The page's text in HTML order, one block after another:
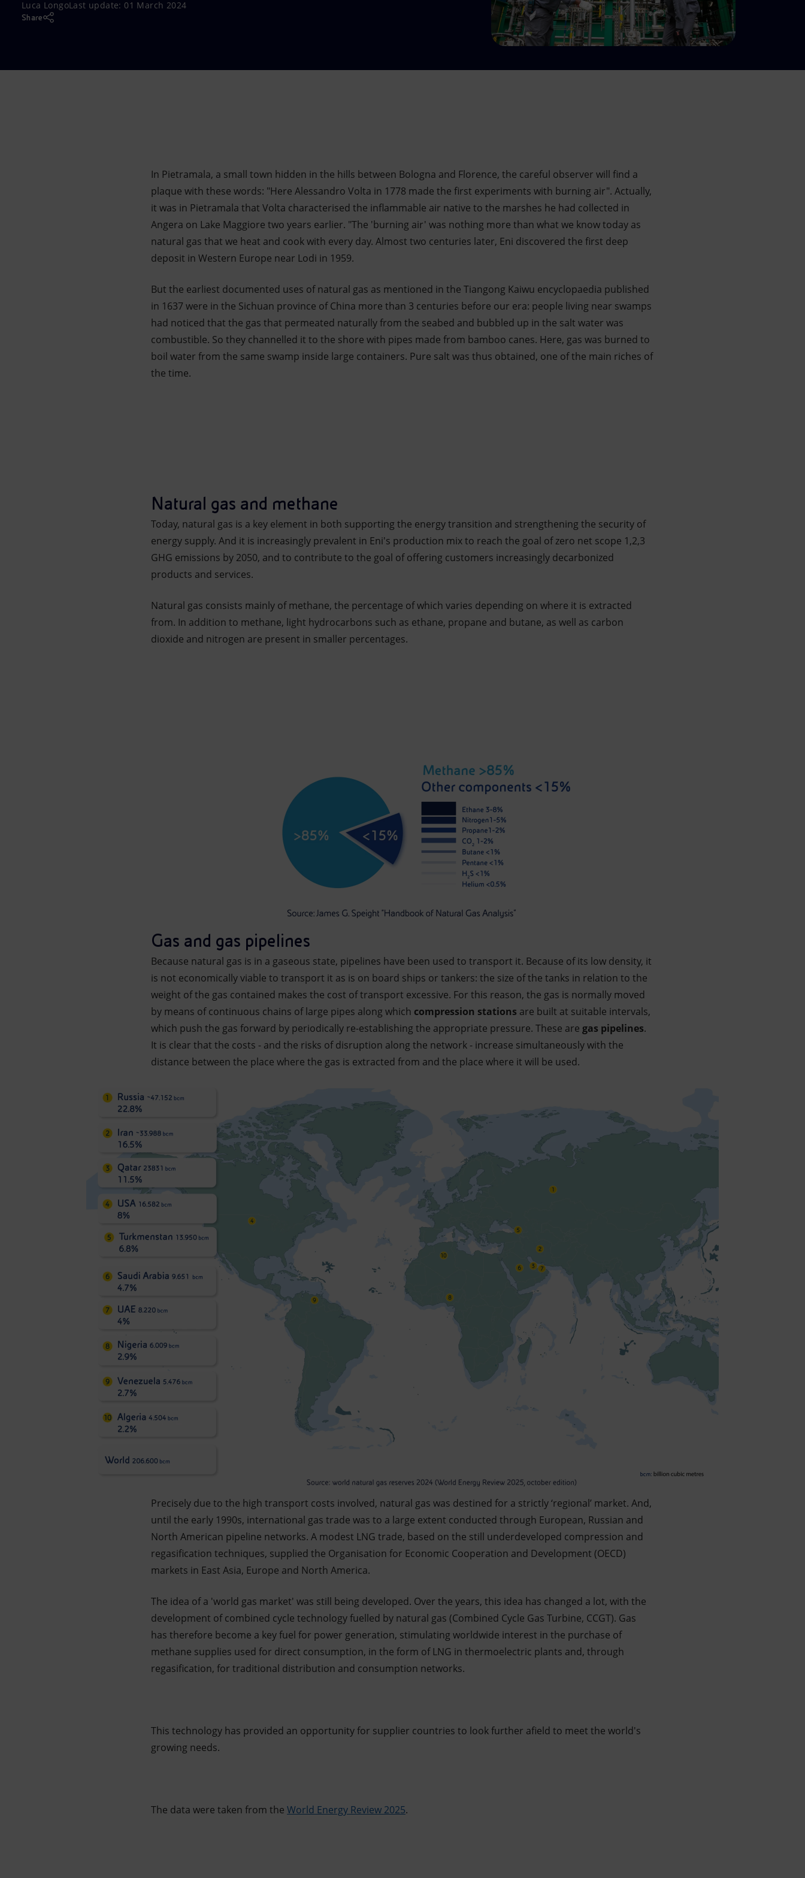
Market Abuse
Luca LongoLast update: 01 March 2024
Share
In Pietramala, a small town hidden in the hills between Bologna and Florence, the careful observer will find a
plaque with these words: "Here Alessandro Volta in 1778 made the first experiments with burning air". Actually,
it was in Pietramala that Volta characterised the inflammable air native to the marshes he had collected in
Angera on Lake Maggiore two years earlier. "The 'burning air' was nothing more than what we know today as
natural gas that we heat and cook with every day. Almost two centuries later, Eni discovered the first deep
deposit in Western Europe near Lodi in 1959.
But the earliest documented uses of natural gas as mentioned in the Tiangong Kaiwu encyclopaedia published
in 1637 were in the Sichuan province of China more than 3 centuries before our era: people living near swamps
had noticed that the gas that permeated naturally from the seabed and bubbled up in the salt water was
combustible. So they channelled it to the shore with pipes made from bamboo canes. Here, gas was burned to
boil water from the same swamp inside large containers. Pure salt was thus obtained, one of the main riches of
the time.
Natural gas and methane
Today, natural gas is a key element in both supporting the energy transition and strengthening the security of
energy supply. And it is increasingly prevalent in Eni's production mix to reach the goal of zero net scope 1,2,3
GHG emissions by 2050, and to contribute to the goal of offering customers increasingly decarbonized
products and services.
Natural gas consists mainly of methane, the percentage of which varies depending on where it is extracted
from. In addition to methane, light hydrocarbons such as ethane, propane and butane, as well as carbon
dioxide and nitrogen are present in smaller percentages.
Gas and gas pipelines
Because natural gas is in a gaseous state, pipelines have been used to transport it. Because of its low density, it
is not economically viable to transport it as is on board ships or tankers: the size of the tanks in relation to the
weight of the gas contained makes the cost of transport excessive. For this reason, the gas is normally moved
by means of continuous chains of large pipes along which compression stations are built at suitable intervals,
which push the gas forward by periodically re-establishing the appropriate pressure. These are gas pipelines.
It is clear that the costs - and the risks of disruption along the network - increase simultaneously with the
distance between the place where the gas is extracted from and the place where it will be used.
Precisely due to the high transport costs involved, natural gas was destined for a strictly ‘regional’ market. And,
until the early 1990s, international gas trade was to a large extent conducted through European, Russian and
North American pipeline networks. A modest LNG trade, based on the still underdeveloped compression and
regasification techniques, supplied the Organisation for Economic Cooperation and Development (OECD)
markets in East Asia, Europe and North America.
The idea of a 'world gas market' was still being developed. Over the years, this idea has changed a lot, with the
development of combined cycle technology fuelled by natural gas (Combined Cycle Gas Turbine, CCGT). Gas
has therefore become a key fuel for power generation, stimulating worldwide interest in the purchase of
methane supplies used for direct consumption, in the form of LNG in thermoelectric plants and, through
regasification, for traditional distribution and consumption networks.
This technology has provided an opportunity for supplier countries to look further afield to meet the world's
growing needs.
The data were taken from the World Energy Review 2025.